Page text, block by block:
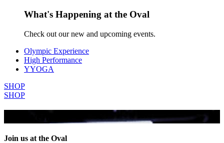
What's Happening at the Oval
Check out our new and upcoming events.
Olympic Experience
High Performance
YYOGA
SHOP
SHOP
All Events
Join us at the Oval